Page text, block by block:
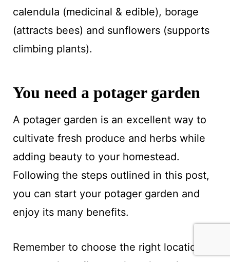
calendula (medicinal & edible), borage
(attracts bees) and sunflowers (supports
climbing plants).
You need a potager garden
A potager garden is an excellent way to
cultivate fresh produce and herbs while
adding beauty to your homestead.
Following the steps outlined in this post,
you can start your potager garden and
enjoy its many benefits.
Remember to choose the right location,